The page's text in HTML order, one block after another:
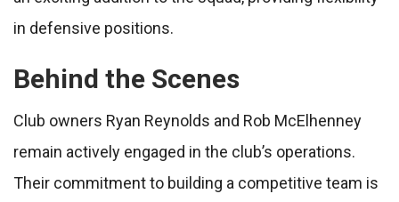
in defensive positions.
Behind the Scenes
Club owners Ryan Reynolds and Rob McElhenney
remain actively engaged in the club’s operations.
Their commitment to building a competitive team is